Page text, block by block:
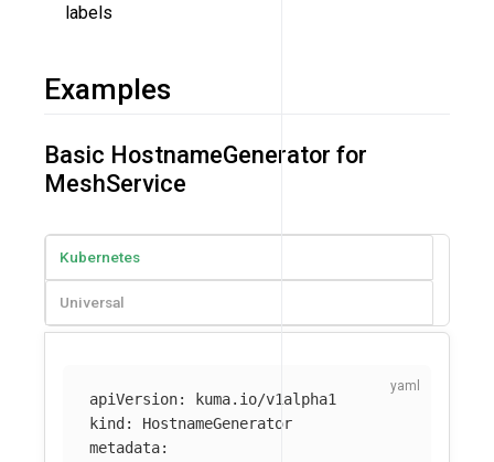
labels
Examples
Basic HostnameGenerator for
MeshService
Kubernetes
Universal
apiVersion:
kuma.io/v1alpha1
kind :
HostnameGenerator
metadata: